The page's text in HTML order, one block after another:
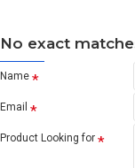
No exact
Name
Email
Product Looking for